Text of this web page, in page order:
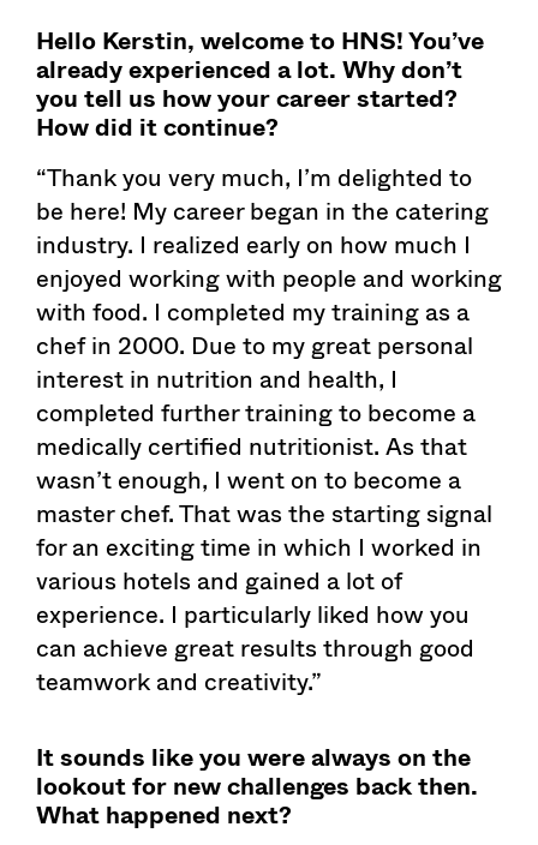
Hello Kerstin, welcome to HNS! You’ve
already experienced a lot. Why don’t
you tell us how your career started?
How did it continue?
“Thank you very much, I’m delighted to
be here! My career began in the catering
industry. I realized early on how much I
enjoyed working with people and working
with food. I completed my training as a
chef in 2000. Due to my great personal
interest in nutrition and health, I
completed further training to become a
medically certified nutritionist. As that
wasn’t enough, I went on to become a
master chef. That was the starting signal
for an exciting time in which I worked in
various hotels and gained a lot of
experience. I particularly liked how you
can achieve great results through good
teamwork and creativity.”
It sounds like you were always on the
lookout for new challenges back then.
What happened next?